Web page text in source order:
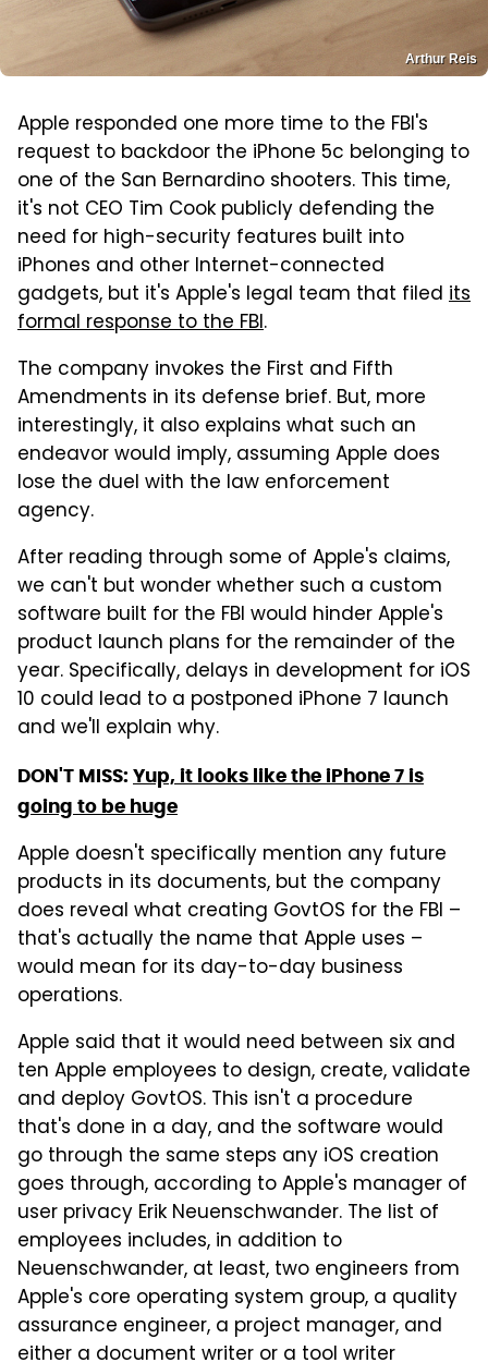
Arthur Reis
Apple responded one more time to the FBI's
request to backdoor the iPhone 5c belonging to
one of the San Bernardino shooters. This time,
it's not CEO Tim Cook publicly defending the
need for high-security features built into
iPhones and other Internet-connected
gadgets, but it's Apple's legal team that filed its
formal response to the FBI.
The company invokes the First and Fifth
Amendments in its defense brief. But, more
interestingly, it also explains what such an
endeavor would imply, assuming Apple does
lose the duel with the law enforcement
agency.
After reading through some of Apple's claims,
we can't but wonder whether such a custom
software built for the FBI would hinder Apple's
product launch plans for the remainder of the
year. Specifically, delays in development for iOS
10 could lead to a postponed iPhone 7 launch
and we'll explain why.
DON'T MISS: Yup, it looks like the iPhone 7 is
going to be huge
Apple doesn't specifically mention any future
products in its documents, but the company
does reveal what creating GovtOS for the FBI –
that's actually the name that Apple uses –
would mean for its day-to-day business
operations.
Apple said that it would need between six and
ten Apple employees to design, create, validate
and deploy GovtOS. This isn't a procedure
that's done in a day, and the software would
go through the same steps any iOS creation
goes through, according to Apple's manager of
user privacy Erik Neuenschwander. The list of
employees includes, in addition to
Neuenschwander, at least, two engineers from
Apple's core operating system group, a quality
assurance engineer, a project manager, and
either a document writer or a tool writer